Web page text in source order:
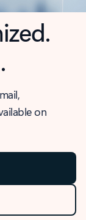
on